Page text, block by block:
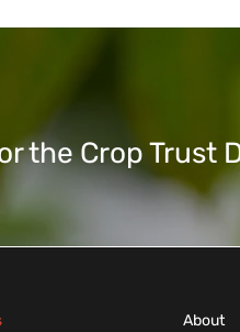
the Crop Trust
About